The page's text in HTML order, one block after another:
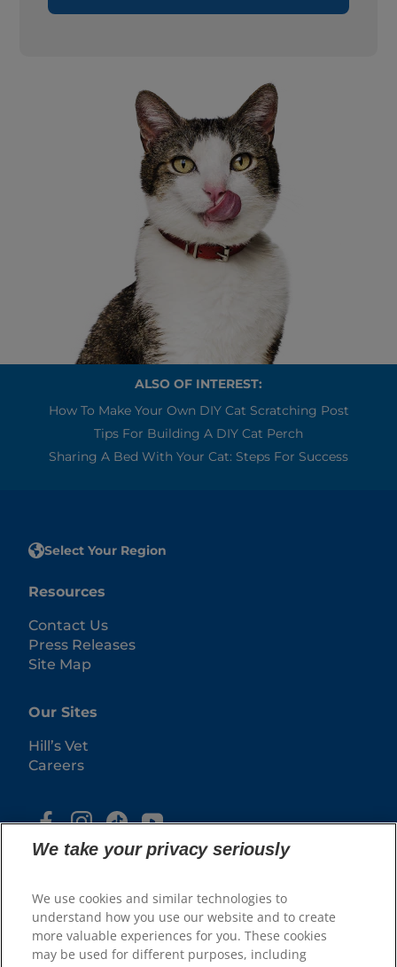
ALSO OF INTEREST:
How To Make Your Own DIY Cat Scratching Post
Tips For Building A DIY Cat Perch
Sharing A Bed With Your Cat: Steps For Success
Select Your Region
Resources
Contact Us
Press Releases
Site Map
Our Sites
Hill’s Vet
Careers
© 2025 Hill's Pet Nutrition, Inc.
We take your privacy seriously
We use cookies and similar technologies to
understand how you use our website and to create
more valuable experiences for you. These cookies
may be used for different purposes, including